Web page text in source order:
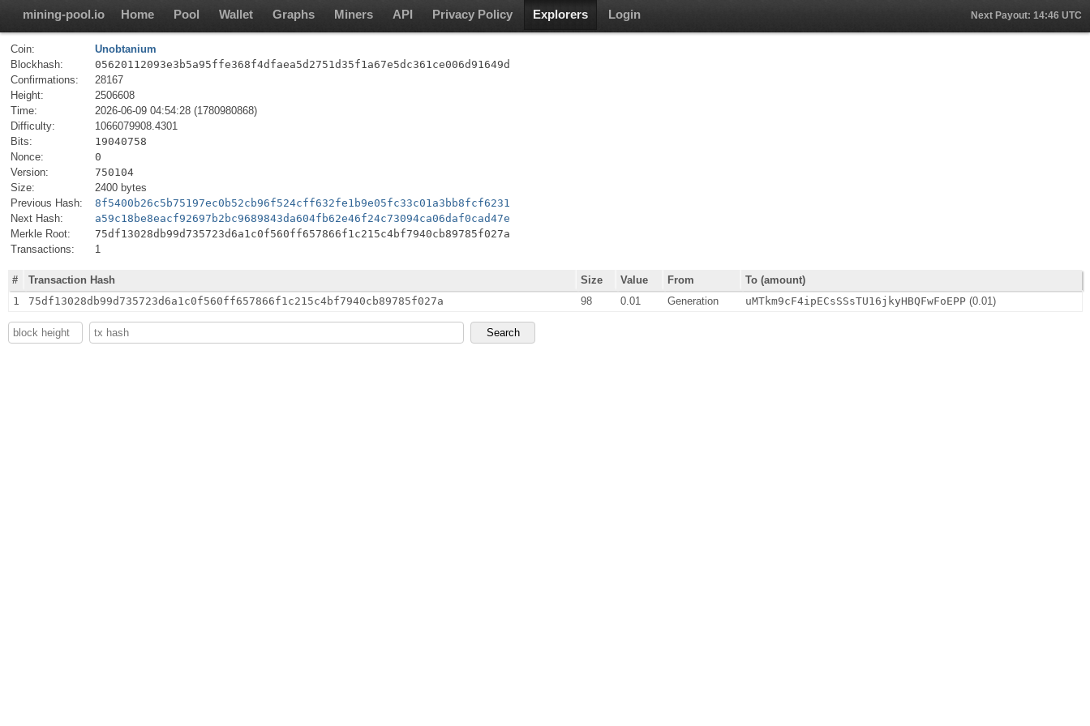
mining-pool.io Home Pool Wallet Graphs Miners API Privacy Policy Explorers Login Next Payout: 14:46 UTC
Coin:
Unobtanium
Blockhash:
05620112093e3b5a95ffe368f4dfaea5d2751d35f1a67e5dc361ce006d91649d
Confirmations:
28167
Height:
2506608
Time:
2026-06-09 04:54:28 (1780980868)
Difficulty:
1066079908.4301
Bits:
19040758
Nonce:
0
Version:
750104
Size:
2400 bytes
Previous Hash:
8f5400b26c5b75197ec0b52cb96f524cff632fe1b9e05fc33c01a3bb8fcf6231
Next Hash:
a59c18be8eacf92697b2bc9689843da604fb62e46f24c73094ca06daf0cad47e
Merkle Root:
75df13028db99d735723d6a1c0f560ff657866f1c215c4bf7940cb89785f027a
Transactions:
1
# Transaction Hash Size Value From
To (amount)
1
75df13028db99d735723d6a1c0f560ff657866f1c215c4bf7940cb89785f027a 98 0.01 Generation uMTkm9cF4ipECsSSsTU16jkyHBQFwFoEPP (0.01)